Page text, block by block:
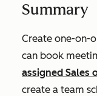
Summary
Create one-on-
can book
assigned Sales
create a team